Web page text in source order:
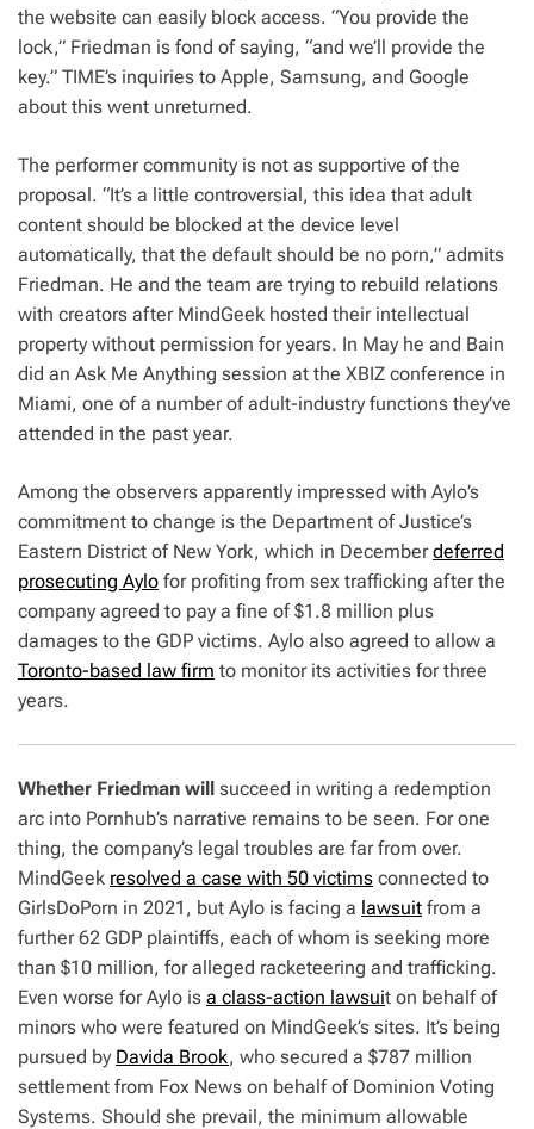
the website can easily block access. “You provide the
lock,” Friedman is fond of saying, “and we’ll provide the
key.” TIME’s inquiries to Apple, Samsung, and Google
about this went unreturned.
The performer community is not as supportive of the
proposal. “It’s a little controversial, this idea that adult
content should be blocked at the device level
automatically, that the default should be no porn,” admits
Friedman. He and the team are trying to rebuild relations
with creators after MindGeek hosted their intellectual
property without permission for years. In May he and Bain
did an Ask Me Anything session at the XBIZ conference in
Miami, one of a number of adult-industry functions they’ve
attended in the past year.
Among the observers apparently impressed with Aylo’s
commitment to change is the Department of Justice’s
Eastern District of New York, which in Decemberdeferred
prosecuting Aylo for profiting from sex trafficking after the
company agreed to pay a fine of $1.8 million plus
damages to the GDP victims. Aylo also agreed to allow a
Toronto-based law firm to monitor its activities for three
years.
Whether Friedman will succeed in writing a redemption
arc into Pornhub’s narrative remains to be seen. For one
thing, the company’s legal troubles are far from over.
MindGeek resolved a case with 50 victims connected to
GirlsDoPorn in 2021, but Aylo is facing a lawsuit from a
further 62 GDP plaintiffs, each of whom is seeking more
than $10 million, for alleged racketeering and trafficking.
Even worse for Aylo is a class-action lawsuit on behalf of
minors who were featured on MindGeek’s sites. It’s being
pursued by Davida Brook, who secured a $787 million
settlement from Fox News on behalf of Dominion Voting
Systems. Should she prevail, the minimum allowable